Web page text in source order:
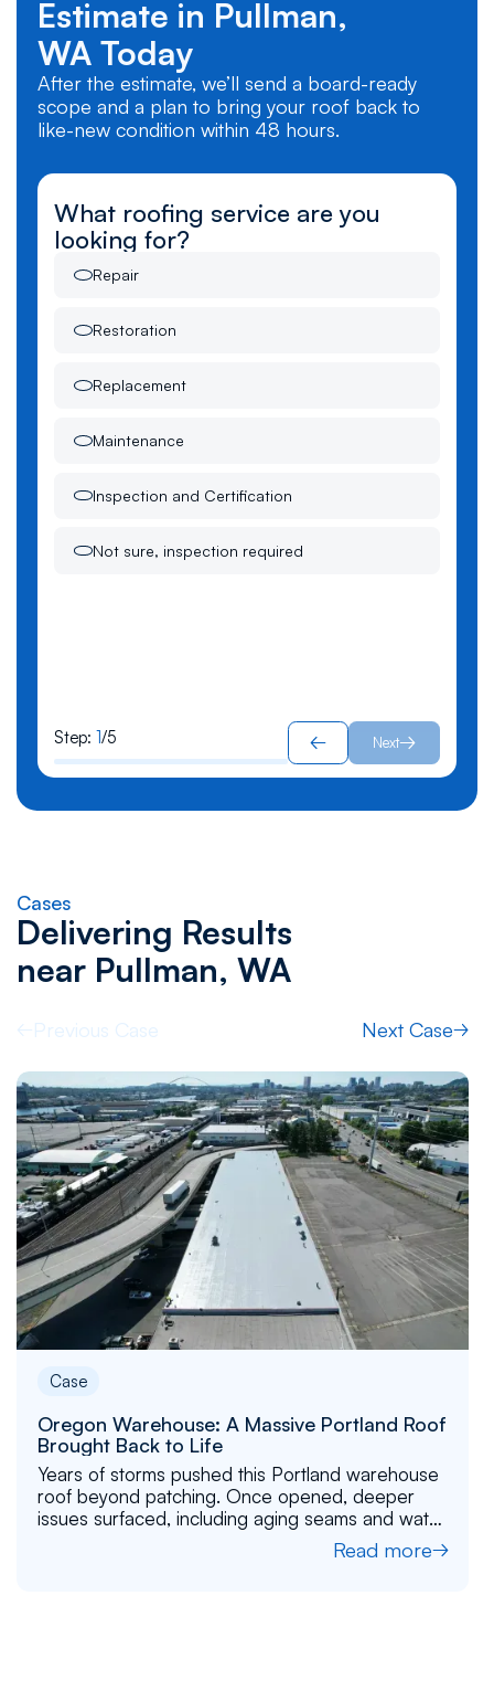
Estimate in Pullman,
WA Today
After the estimate, we’ll send a board-ready
scope and a plan to bring your roof back to
like-new condition within 48 hours.
What roofing service are you
looking for?
Repair
Restoration
Replacement
Maintenance
Inspection and Certification
Not sure, inspection required
Step: 1/5 Next
Cases
Delivering Results
near Pullman, WA
Previous Case Next Case
Case
Oregon Warehouse: A Massive Portland Roof
Brought Back to Life
Years of storms pushed this Portland warehouse
roof beyond patching. Once opened, deeper
issues surfaced, including aging seams and water
pathways. See how we stabilized the structure
and restored the roof for long-term performance.
Read more